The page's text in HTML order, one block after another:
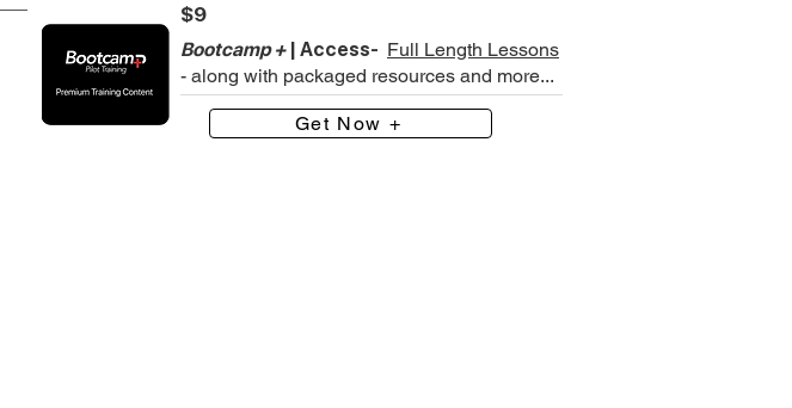
$9
Bootcamp +| Access- Full Length Lessons
- along with packaged resources and more...
Get Now +